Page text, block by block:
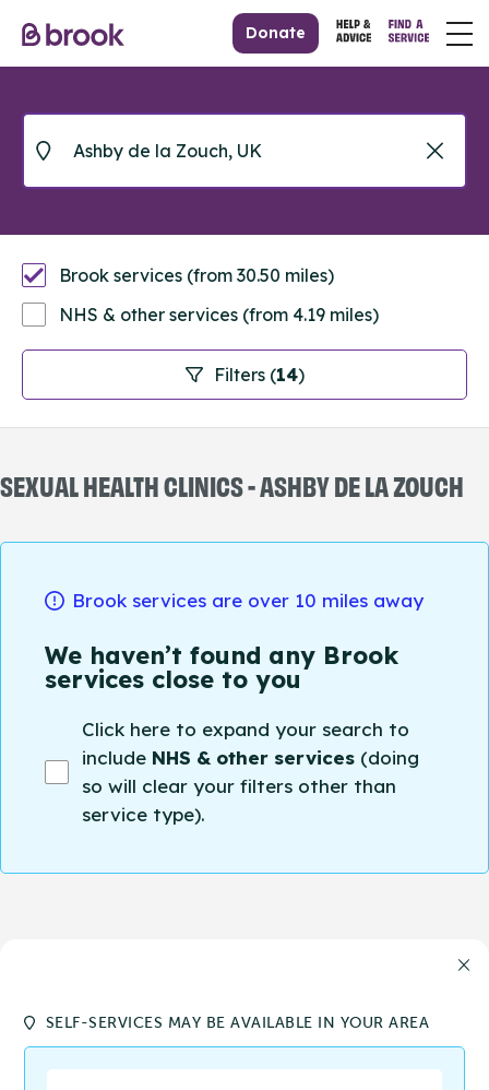
Donate
Filters (14)
Brook services (from 30.50 miles)
NHS & other services (from 4.19 miles)
SEXUAL HEALTH CLINICS - ASHBY DE LA ZOUCH
Brook services are over 10 miles away
We haven’t found any Brook
services close to you
Click here to expand your search to
include NHS & other services (doing
so will clear your filters other than
service type).
SELF-SERVICES MAY BE AVAILABLE IN YOUR AREA